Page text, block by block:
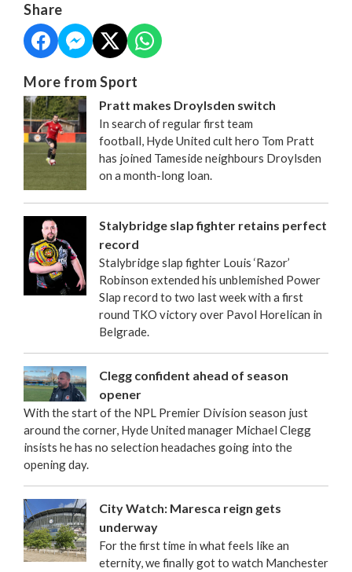
Share
More from Sport
Pratt makes Droylsden switch
In search of regular first team
football, Hyde United cult hero Tom Pratt
has joined Tameside neighbours Droylsden
on a month-long loan.
Stalybridge slap fighter retains perfect
record
Stalybridge slap fighter Louis ‘Razor’
Robinson extended his unblemished Power
Slap record to two last week with a first
round TKO victory over Pavol Horelican in
Belgrade.
Clegg confident ahead of season
opener
With the start of the NPL Premier Division season just
around the corner, Hyde United manager Michael Clegg
insists he has no selection headaches going into the
opening day.
City Watch: Maresca reign gets
underway
For the first time in what feels like an
eternity, we finally got to watch Manchester